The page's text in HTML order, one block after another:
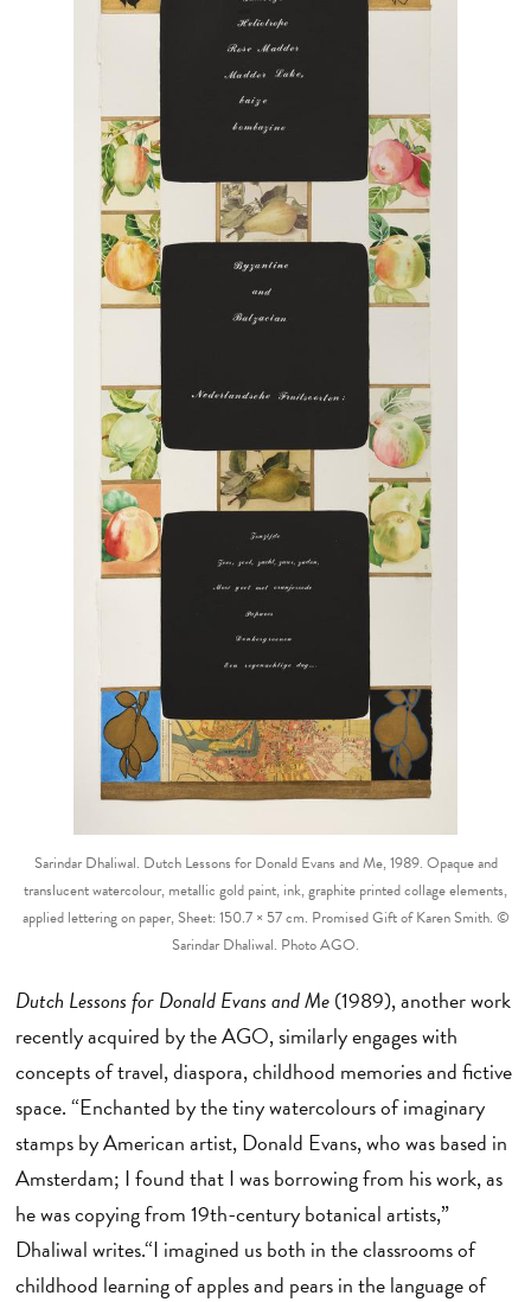
Sarindar Dhaliwal. Dutch Lessons for Donald Evans and Me, 1989. Opaque and
translucent watercolour, metallic gold paint, ink, graphite printed collage elements,
applied lettering on paper, Sheet: 150.7 × 57 cm. Promised Gift of Karen Smith. ©
Sarindar Dhaliwal. Photo AGO.
Dutch Lessons for Donald Evans and Me(1989), another work
recently acquired by the AGO, similarly engages with
concepts of travel, diaspora, childhood memories and fictive
space. “Enchanted by the tiny watercolours of imaginary
stamps by American artist, Donald Evans, who was based in
Amsterdam; I found that I was borrowing from his work, as
he was copying from 19th-century botanical artists,”
Dhaliwal writes.“I imagined us both in the classrooms of
childhood learning of apples and pears in the language of